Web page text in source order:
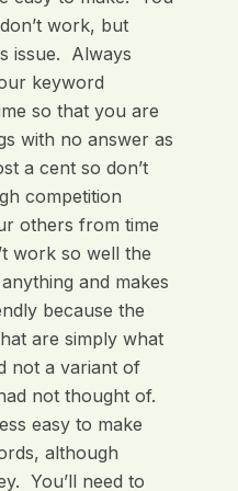
work, but
issue. Always
keyword
so that you are
with no answer as
a cent so don’t
competition
others from time
work so well the
and makes
because the
are simply what
not a variant of
not thought of.
easy to make
although
You’ll need to